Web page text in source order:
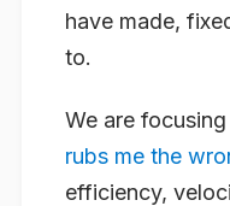
have made,
to.
We are
rubs me the
efficiency,